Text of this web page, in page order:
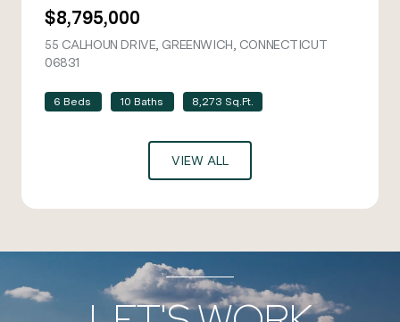
$8,795,000
55 CALHOUN DRIVE, GREENWICH, CONNECTICUT
06831
6 Beds 10 Baths 8,273 Sq.Ft.
VIEW ALL